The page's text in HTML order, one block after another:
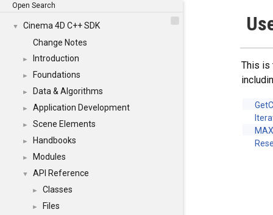
Open Search
▼
Cinema 4D C++ SDK
Change Notes
► Introduction
► Foundations
► Data & Algorithms
► Application Development
► Scene Elements
► Handbooks
► Modules
▼ API Reference
► Classes
► Files
This